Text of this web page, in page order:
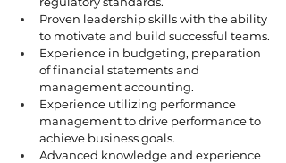
Proven leadership skills with the ability
to motivate and build successful teams.
Experience in budgeting, preparation
of financial statements and
management accounting.
Experience utilizing performance
management to drive performance to
achieve business goals.
Advanced knowledge and experience